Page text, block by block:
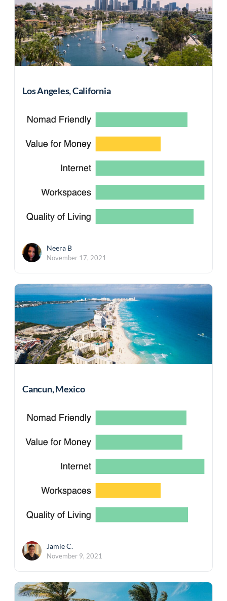
Los Angeles, California
Neera B
November 17, 2021
Cancun, Mexico
Jamie C.
November 9, 2021